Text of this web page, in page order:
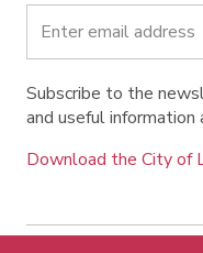
Subscribe to the
and useful information
Download the City of